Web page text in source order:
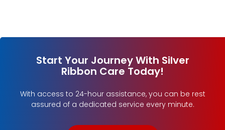
Start Your Journey With Silver
Ribbon Care Today!
With access to 24-hour assistance, you can be rest
assured of a dedicated service every minute.